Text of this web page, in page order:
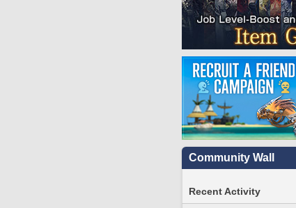
Community Wall
Recent Activity